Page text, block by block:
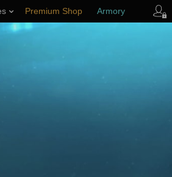
Premium Shop Armory
Player Support